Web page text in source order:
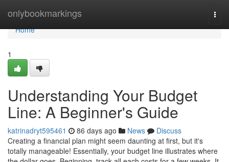
onlybookmarkings
Home
Home
1
Understanding Your Budget
Line: A Beginner's Guide
katrinadryt595461 86 days ago News
Discuss
Creating a financial plan might seem daunting at first, but it's
totally manageable! Essentially, your budget line illustrates where